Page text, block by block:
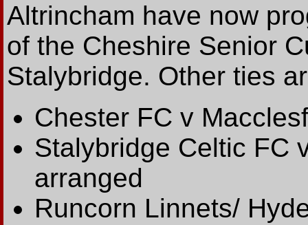
Altrincham have now
of the Cheshire Senior
Stalybridge. Other ties
Chester FC v
Stalybridge Celtic FC
arranged
Runcorn Linnets/